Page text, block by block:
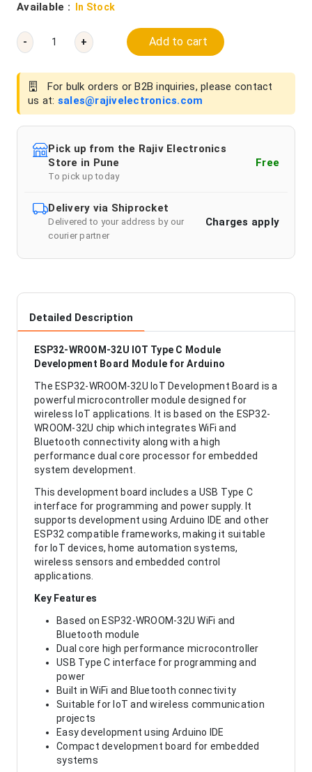
Available : In Stock
- + Add to cart
For bulk orders or B2B inquiries, please contact
us at: sales@rajivelectronics.com
Pick up from the Rajiv Electronics
Store in Pune
To pick up today
Free
Delivery via Shiprocket
Delivered to your address by our
courier partner
Charges apply
Detailed Description
ESP32-WROOM-32U IOT Type C Module
Development Board Module for Arduino
The ESP32-WROOM-32U IoT Development Board is a
powerful microcontroller module designed for
wireless IoT applications. It is based on the ESP32-
WROOM-32U chip which integrates WiFi and
Bluetooth connectivity along with a high
performance dual core processor for embedded
system development.
This development board includes a USB Type C
interface for programming and power supply. It
supports development using Arduino IDE and other
ESP32 compatible frameworks, making it suitable
for IoT devices, home automation systems,
wireless sensors and embedded control
applications.
Key Features
Based on ESP32-WROOM-32U WiFi and
Bluetooth module
Dual core high performance microcontroller
USB Type C interface for programming and
power
Built in WiFi and Bluetooth connectivity
Suitable for IoT and wireless communication
projects
Easy development using Arduino IDE
Compact development board for embedded
systems